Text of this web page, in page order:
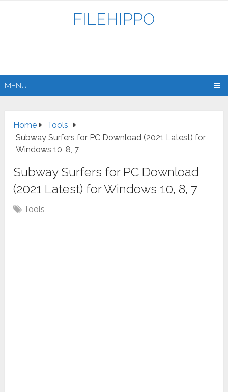
FILEHIPPO
MENU
Home
Tools
Subway Surfers for PC Download (2021 Latest) for
Windows 10, 8, 7
Subway Surfers for PC Download
(2021 Latest) for Windows 10, 8, 7
Tools